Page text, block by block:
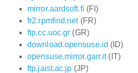
mirror.aardsoft.fi (FI)
fr2.rpmfind.net(FR)
ftp.cc.uoc.gr (GR)
download.opensuse.id (ID)
opensuse.mirror.garr.it(IT)
ftp.jaist.ac.jp (JP)